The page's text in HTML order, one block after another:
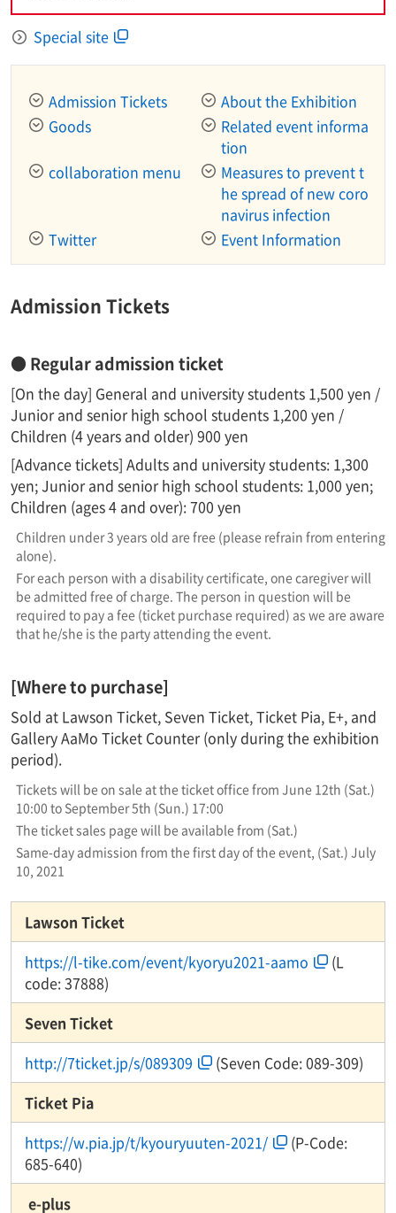
Special site
Admission Tickets
About the Exhibition
Goods
Related event informa
tion
collaboration menu
Measures to prevent t
he spread of new coro
navirus infection
Twitter
Event Information
Admission Tickets
● Regular admission ticket
[On the day] General and university students 1,500 yen /
Junior and senior high school students 1,200 yen /
Children (4 years and older) 900 yen
[Advance tickets] Adults and university students: 1,300
yen; Junior and senior high school students: 1,000 yen;
Children (ages 4 and over): 700 yen
Children under 3 years old are free (please refrain from entering
alone).
For each person with a disability certificate, one caregiver will
be admitted free of charge. The person in question will be
required to pay a fee (ticket purchase required) as we are aware
that he/she is the party attending the event.
[Where to purchase]
Sold at Lawson Ticket, Seven Ticket, Ticket Pia, E+, and
Gallery AaMo Ticket Counter (only during the exhibition
period).
Tickets will be on sale at the ticket office from June 12th (Sat.)
10:00 to September 5th (Sun.) 17:00
The ticket sales page will be available from (Sat.)
Same-day admission from the first day of the event, (Sat.) July
10, 2021
Lawson Ticket
https://l-tike.com/event/kyoryu2021-aamo
(L
code: 37888)
Seven Ticket
http://7ticket.jp/s/089309
(Seven Code: 089-309)
Ticket Pia
https://w.pia.jp/t/kyouryuuten-2021/
(P-Code:
685-640)
​ ​e-plus​ ​